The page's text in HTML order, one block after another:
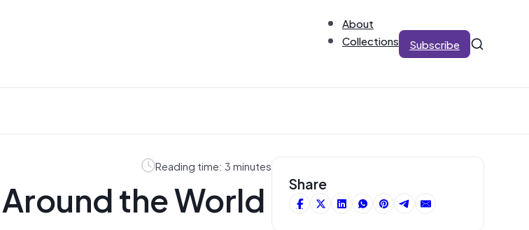
About
Collections
Subscribe
Reading time: 3 minutes
the World Share